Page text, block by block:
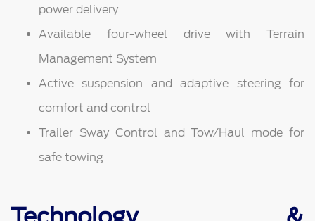
power delivery
Available four-wheel drive with Terrain
Management System
Active suspension and adaptive steering for
comfort and control
Trailer Sway Control and Tow/Haul mode for
safe towing